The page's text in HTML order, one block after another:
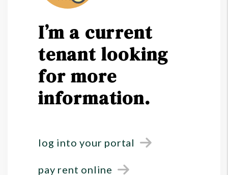
I’m a current
tenant looking
for more
information.
log into your portal
pay rent online